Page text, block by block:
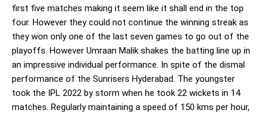
first five matches making it seem like it shall end in the top
four. However they could not continue the winning streak as
they won only one of the last seven games to go out of the
playoffs. However Umraan Malik shakes the batting line up in
an impressive individual performance. In spite of the dismal
performance of the Sunrisers Hyderabad. The youngster
took the IPL 2022 by storm when he took 22 wickets in 14
matches. Regularly maintaining a speed of 150 kms per hour,